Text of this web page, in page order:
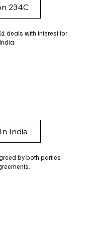
234C
deals with interest for
India
by both parties